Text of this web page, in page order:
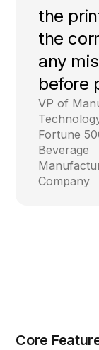
the
the
any
before
VP of
Fortune
Beverage
Company
Core